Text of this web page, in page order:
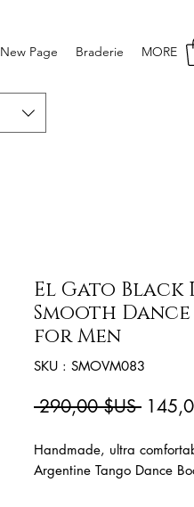
New Page Braderie MORE
El Gato Black
Smooth
for Men
SKU : SMOVM083
290,00 $US Prix
Handmade, ultra
Argentine Tango Dance